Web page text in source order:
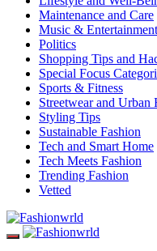
Maintenance and Care
Music & Entertainment
Politics
Shopping Tips and
Special Focus
Sports & Fitness
Streetwear and Urban
Styling Tips
Sustainable Fashion
Tech and Smart Home
Tech Meets Fashion
Trending Fashion
Vetted